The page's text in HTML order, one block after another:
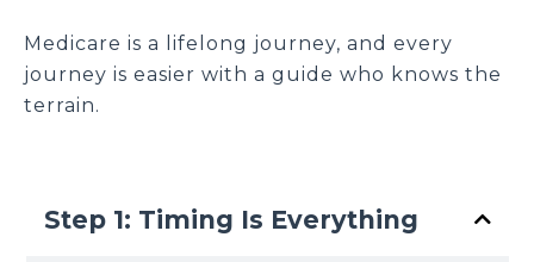
Medicare is a lifelong journey, and every
journey is easier with a guide who knows the
terrain.
Step 1: Timing Is Everything